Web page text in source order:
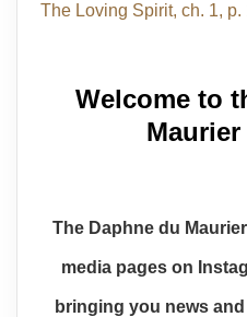
The Loving Spirit, ch. 1,
Welcome to
The Daphne du
media pages on
bringing you news